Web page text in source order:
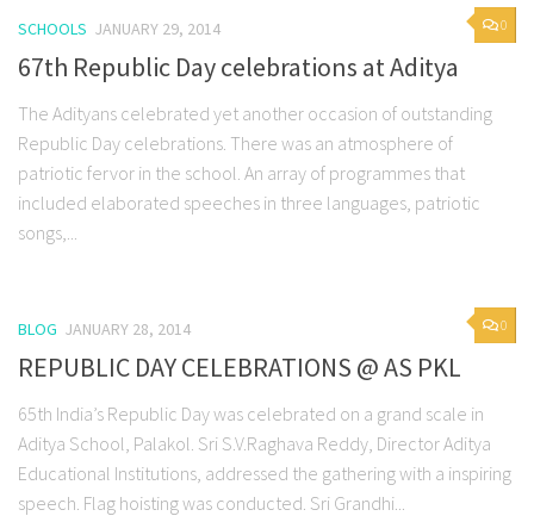
0
SCHOOLS JANUARY 29, 2014
67th Republic Day celebrations at Aditya
The Adityans celebrated yet another occasion of outstanding
Republic Day celebrations. There was an atmosphere of
patriotic fervor in the school. An array of programmes that
included elaborated speeches in three languages, patriotic
songs,...
0
BLOG JANUARY 28, 2014
REPUBLIC DAY CELEBRATIONS @ AS PKL
65th India’s Republic Day was celebrated on a grand scale in
Aditya School, Palakol. Sri S.V.Raghava Reddy, Director Aditya
Educational Institutions, addressed the gathering with a inspiring
speech. Flag hoisting was conducted. Sri Grandhi...